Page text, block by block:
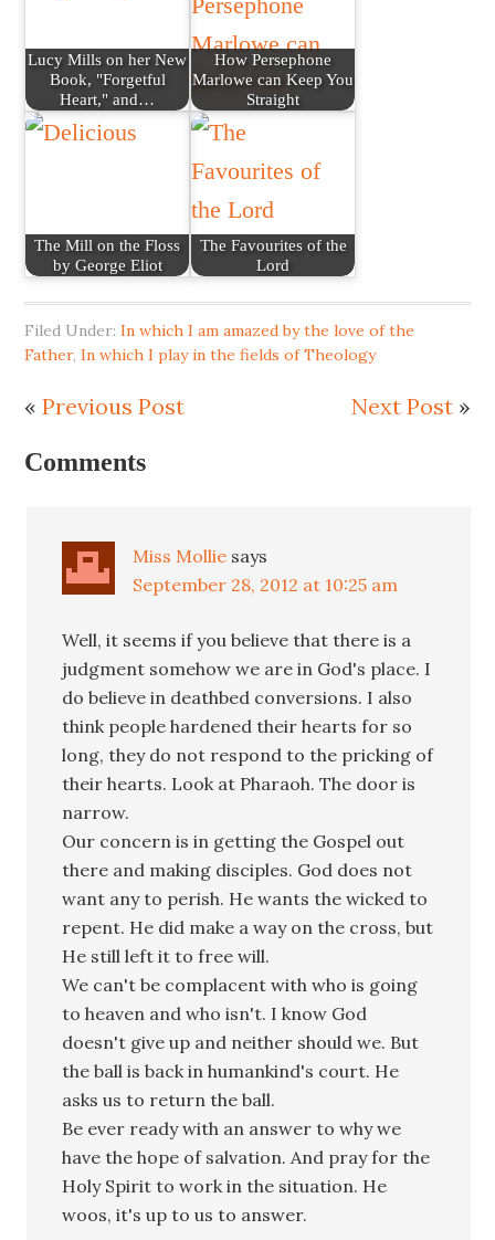
Lucy Mills on her New
Book, "Forgetful
Heart," and…
How Persephone
Marlowe can Keep You
Straight
The Mill on the Floss
by George Eliot
The Favourites of the
Lord
Filed Under:In which I am amazed by the love of the
Father,In which I play in the fields of Theology
«Previous Post Next Post»
Comments
Miss Mollie says
September 28, 2012 at 10:25 am
Well, it seems if you believe that there is a
judgment somehow we are in God's place. I
do believe in deathbed conversions. I also
think people hardened their hearts for so
long, they do not respond to the pricking of
their hearts. Look at Pharaoh. The door is
narrow.
Our concern is in getting the Gospel out
there and making disciples. God does not
want any to perish. He wants the wicked to
repent. He did make a way on the cross, but
He still left it to free will.
We can't be complacent with who is going
to heaven and who isn't. I know God
doesn't give up and neither should we. But
the ball is back in humankind's court. He
asks us to return the ball.
Be ever ready with an answer to why we
have the hope of salvation. And pray for the
Holy Spirit to work in the situation. He
woos, it's up to us to answer.